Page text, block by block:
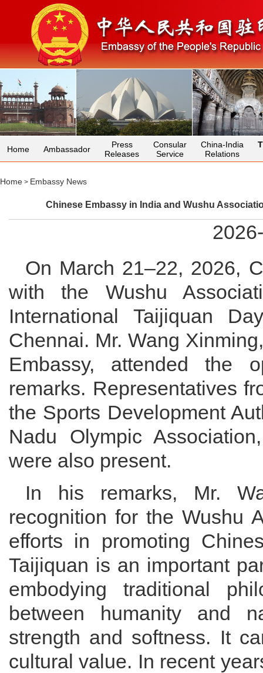
Home Ambassador
Press
Releases
Consular
Service
China-India
Relations
Home > Embassy News
Chinese Embassy in India and Wushu
On March 21–22, 2026,
with the Wushu
International Taijiquan
Chennai. Mr. Wang
Embassy, attended the
remarks. Representatives
the Sports Development
Nadu Olympic
were also present.
In his remarks, Mr.
recognition for the Wushu
efforts in promoting
Taijiquan is an important
embodying traditional
between humanity and
strength and softness. It
cultural value. In recent